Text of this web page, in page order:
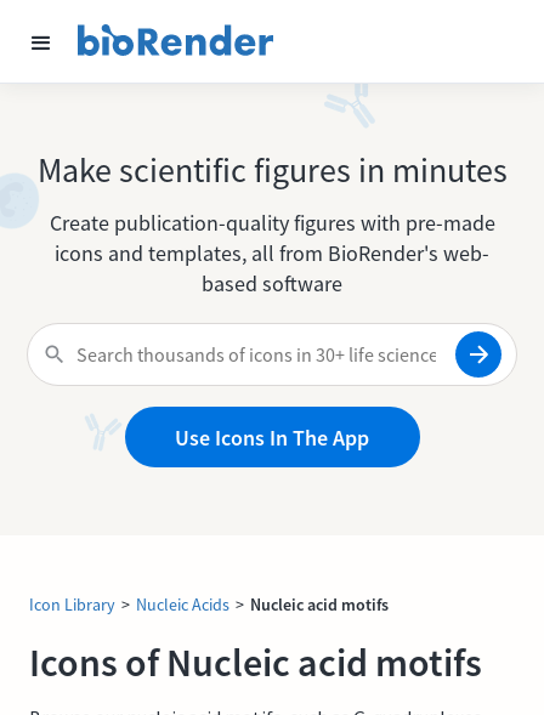
Make scientific figures in minutes
Create publication-quality figures with pre-made
icons and templates, all from BioRender's web-
based software
Use Icons In The App
Icon Library > Nucleic Acids > Nucleic acid motifs
Icons of Nucleic acid motifs